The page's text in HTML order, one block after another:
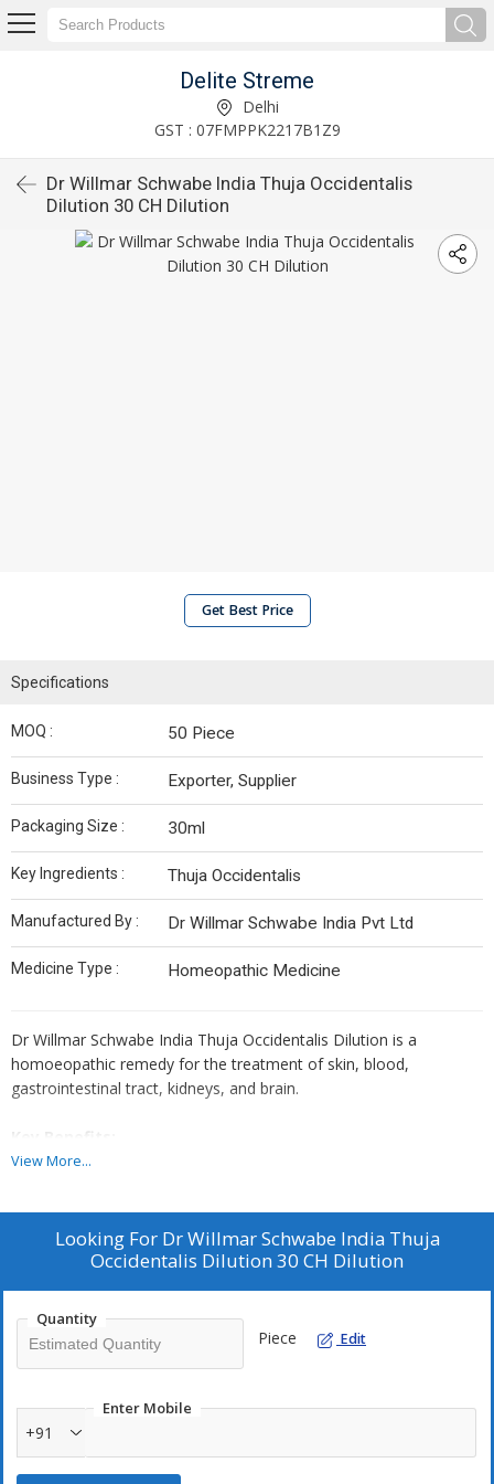
Delite Streme
Delhi
GST : 07FMPPK2217B1Z9
Dr Willmar Schwabe India Thuja Occidentalis
Dilution 30 CH Dilution
Get Best Price
Specifications
MOQ : 50 Piece
Business Type : Exporter, Supplier
Packaging Size : 30ml
Key Ingredients : Thuja Occidentalis
Manufactured By : Dr Willmar Schwabe India Pvt Ltd
Medicine Type : Homeopathic Medicine
Dr Willmar Schwabe India Thuja Occidentalis Dilution is a
homoeopathic remedy for the treatment of skin, blood,
gastrointestinal tract, kidneys, and brain.
Key Benefits:
It helps to reduce bacterial infections
It relieves the patient from psychotic pain
Direction For Use:
Take Dr Willmar Schwabe India Thuja Occidentalis Dilution 3-5
Safety Information:
Read the label carefully before use
View More...
Looking For Dr Willmar Schwabe India Thuja
Occidentalis Dilution 30 CH Dilution
Quantity
Piece Edit
Enter Mobile
+91